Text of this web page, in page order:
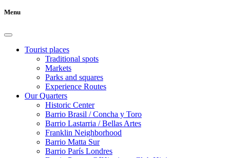
Menu
Tourist places
Traditional spots
Markets
Parks and squares
Experience Routes
Our Quarters
Historic Center
Barrio Brasil / Concha y Toro
Barrio Lastarria / Bellas Artes
Franklin Neighborhood
Barrio Matta Sur
Barrio Parí­s Londres